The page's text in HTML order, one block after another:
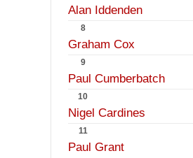
Alan Iddenden
8
Graham Cox
9
Paul Cumberbatch
10
Nigel Cardines
11
Paul Grant